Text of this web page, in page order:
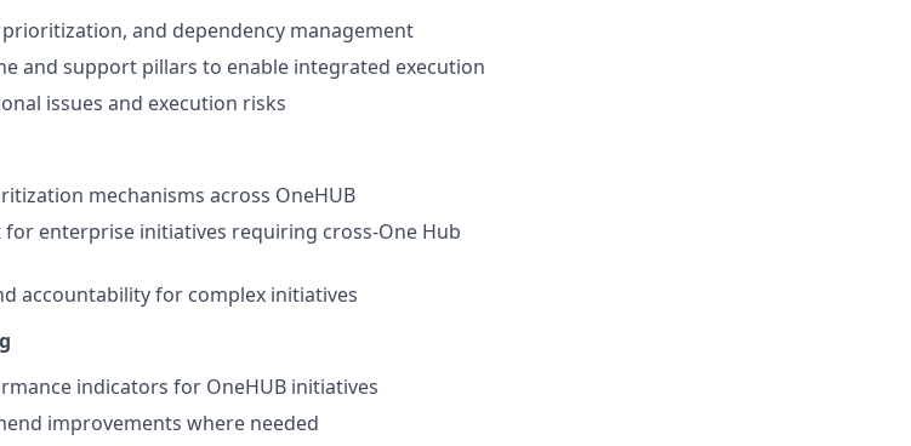
and dependency management
and support pillars to enable integrated execution
issues and execution risks
mechanisms across OneHUB
for enterprise initiatives requiring cross-One Hub
accountability for complex initiatives
indicators for OneHUB initiatives
improvements where needed